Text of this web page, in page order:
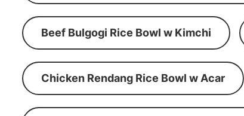
Beef Bulgogi Rice Bowl w Kimchi
Chicken Rendang Rice Bowl w Acar